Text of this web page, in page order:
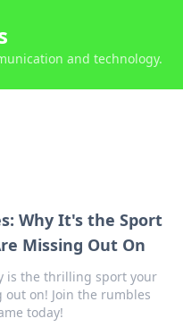
and technology.
Why It's the Sport
Missing Out On
is the thrilling sport your
on! Join the rumbles
today!